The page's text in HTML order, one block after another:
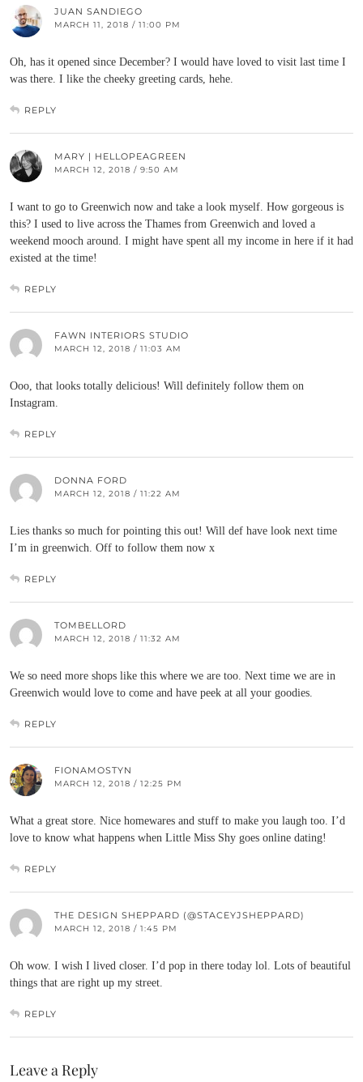
JUAN SANDIEGO
MARCH 11, 2018 / 11:00 PM
Oh, has it opened since December? I would have loved to visit last time I
was there. I like the cheeky greeting cards, hehe.
REPLY
MARY | HELLOPEAGREEN
MARCH 12, 2018 / 9:50 AM
I want to go to Greenwich now and take a look myself. How gorgeous is
this? I used to live across the Thames from Greenwich and loved a
weekend mooch around. I might have spent all my income in here if it had
existed at the time!
REPLY
FAWN INTERIORS STUDIO
MARCH 12, 2018 / 11:03 AM
Ooo, that looks totally delicious! Will definitely follow them on
Instagram.
REPLY
DONNA FORD
MARCH 12, 2018 / 11:22 AM
Lies thanks so much for pointing this out! Will def have look next time
I’m in greenwich. Off to follow them now x
REPLY
TOMBELLORD
MARCH 12, 2018 / 11:32 AM
We so need more shops like this where we are too. Next time we are in
Greenwich would love to come and have peek at all your goodies.
REPLY
FIONAMOSTYN
MARCH 12, 2018 / 12:25 PM
What a great store. Nice homewares and stuff to make you laugh too. I’d
love to know what happens when Little Miss Shy goes online dating!
REPLY
THE DESIGN SHEPPARD (@STACEYJSHEPPARD)
MARCH 12, 2018 / 1:45 PM
Oh wow. I wish I lived closer. I’d pop in there today lol. Lots of beautiful
things that are right up my street.
REPLY
Leave a Reply